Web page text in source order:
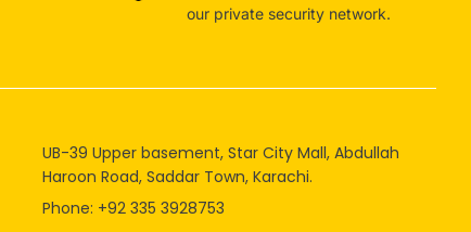
our private security network.
UB-39 Upper basement, Star City Mall, Abdullah
Haroon Road, Saddar Town, Karachi.
Phone: +92 335 3928753